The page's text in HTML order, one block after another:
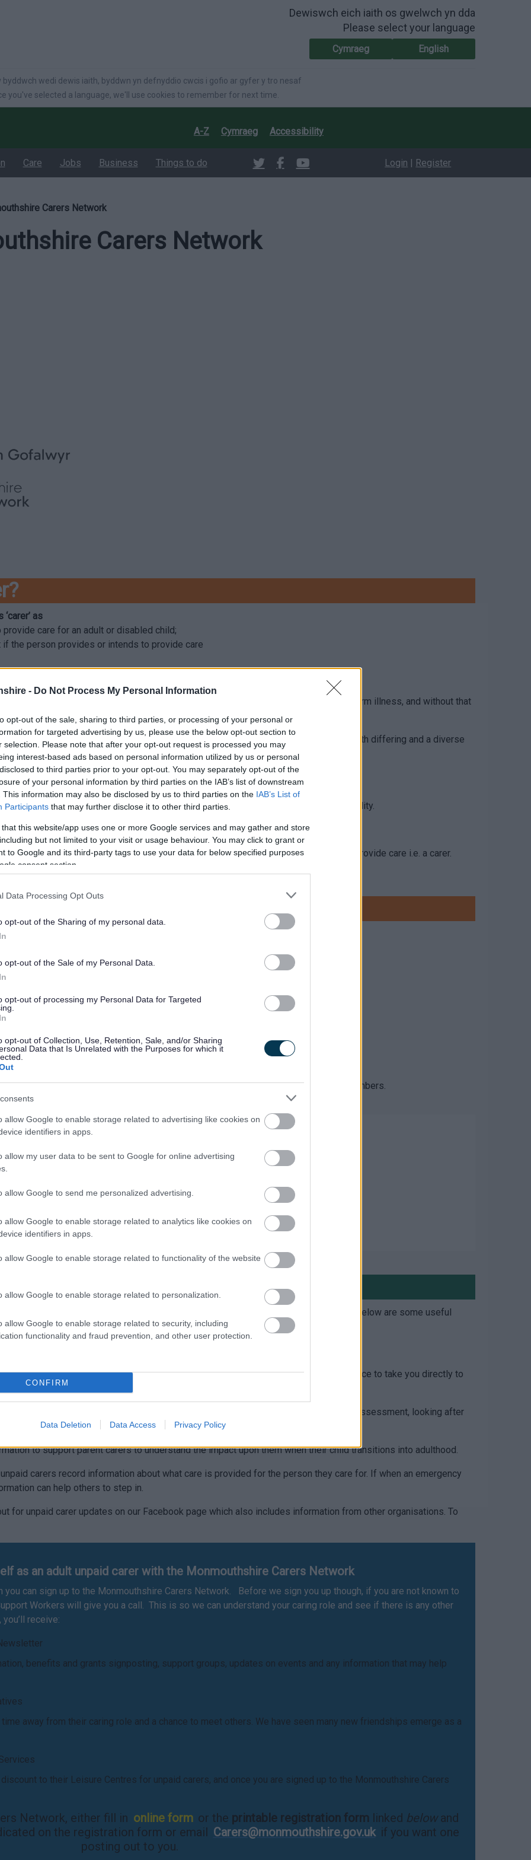
- Do Not Process My Personal Information
opt-out of the sale, sharing to third parties, or processing of your personal or
for targeted advertising by us, please use the below opt-out section to
selection. Please note that after your opt-out request is processed you may
interest-based ads based on personal information utilized by us or personal
to third parties prior to your opt-out. You may separately opt-out of the
of your personal information by third parties on the IAB’s list of downstream
This information may also be disclosed by us to third parties on the IAB’s List of
Participants that may further disclose it to other third parties.
that this website/app uses one or more Google services and may gather and store
but not limited to your visit or usage behaviour. You may click to grant or
to Google and its third-party tags to use your data for below specified purposes
consent section.
Data Processing Opt Outs
opt-out of the Sharing of my personal data.
opt-out of the Sale of my Personal Data.
opt-out of processing my Personal Data for Targeted
opt-out of Collection, Use, Retention, Sale, and/or Sharing
Data that Is Unrelated with the Purposes for which it
allow Google to enable storage related to advertising like cookies on
identifiers in apps.
allow my user data to be sent to Google for online advertising
allow Google to send me personalized advertising.
allow Google to enable storage related to analytics like cookies on
identifiers in apps.
allow Google to enable storage related to functionality of the website
allow Google to enable storage related to personalization.
allow Google to enable storage related to security, including
functionality and fraud prevention, and other user protection.
CONFIRM
Data Deletion Data Access Privacy Policy
Dewiswch eich iaith os gwelwch yn dda
Please select your language
Cymraeg English
byddwch wedi dewis iaith, byddwn yn defnyddio cwcis i gofio ar gyfer y tro nesaf
you've selected a language, we'll use cookies to remember for next time.
A-Z Cymraeg Accessibility
Care Jobs Business Things to do Login | Register
Carers Network
Carers Network
as
care for an adult or disabled child;
the person provides or intends to provide care
care to someone else who has a physical disability, mental illness and or long-term illness, and without that
three broad categories, whilst also recognising that unpaid carers are individuals with differing and a diverse
else who is also aged over 18.
care to someone else, such as a sibling or adult.
support to their child or grown-up child because of their (child’s/adult child’s) disability.
someone who provides unpaid care, as opposed to someone who is paid to provide care i.e. a carer.
be classed as an unpaid carer.
Assessment?
with a social care professional
what outcomes you want to achieve for yourself.
advice or assistance could help in achieving those identified outcomes
care to the person you care for
to identify if an unpaid carer has a need for care, support or both care and support.
from the Local Authority where the person you care for resides in.
or want a hard copy of the Carers Handbook, then please call one of the following numbers.
contact
to talk to one of the team.
assessment and sometimes you may just want to find the information yourself. Below are some useful
support then please follow this link
and claimed viawww.gov.uk. Follow this link and then search for Carers Allowance to take you directly to
a carers needs assessment.
to help in the caring role such as more detailed information about a carers needs assessment, looking after
to support parent carers to understand the impact upon them when their child transitions into adulthood.
carers record information about what care is provided for the person they care for. If when an emergency
can help others to step in.
for unpaid carer updates on our Facebook page which also includes information from other organisations. To
as an adult unpaid carer with the Monmouthshire Carers Network
you can sign up to the Monmouthshire Carers Network. Before we sign you up though, if you are not known to
Workers will give you a call. This is so we can understand your caring role and see if there is any other
receive:
benefits and grants signposting, support groups, updates on events and any information that may help
away from their caring role and a chance to meet others. We have seen many new friendships emerge as a
to their Leisure Centres for unpaid carers, and once you are signed up to the Monmouthshire Carers
Network, either fill in online form or the printable registration form linked belowand
on the registration form or email Carers@monmouthshire.gov.uk if you want one
posting out to you.